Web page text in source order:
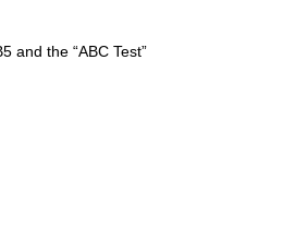
and the “ABC Test”